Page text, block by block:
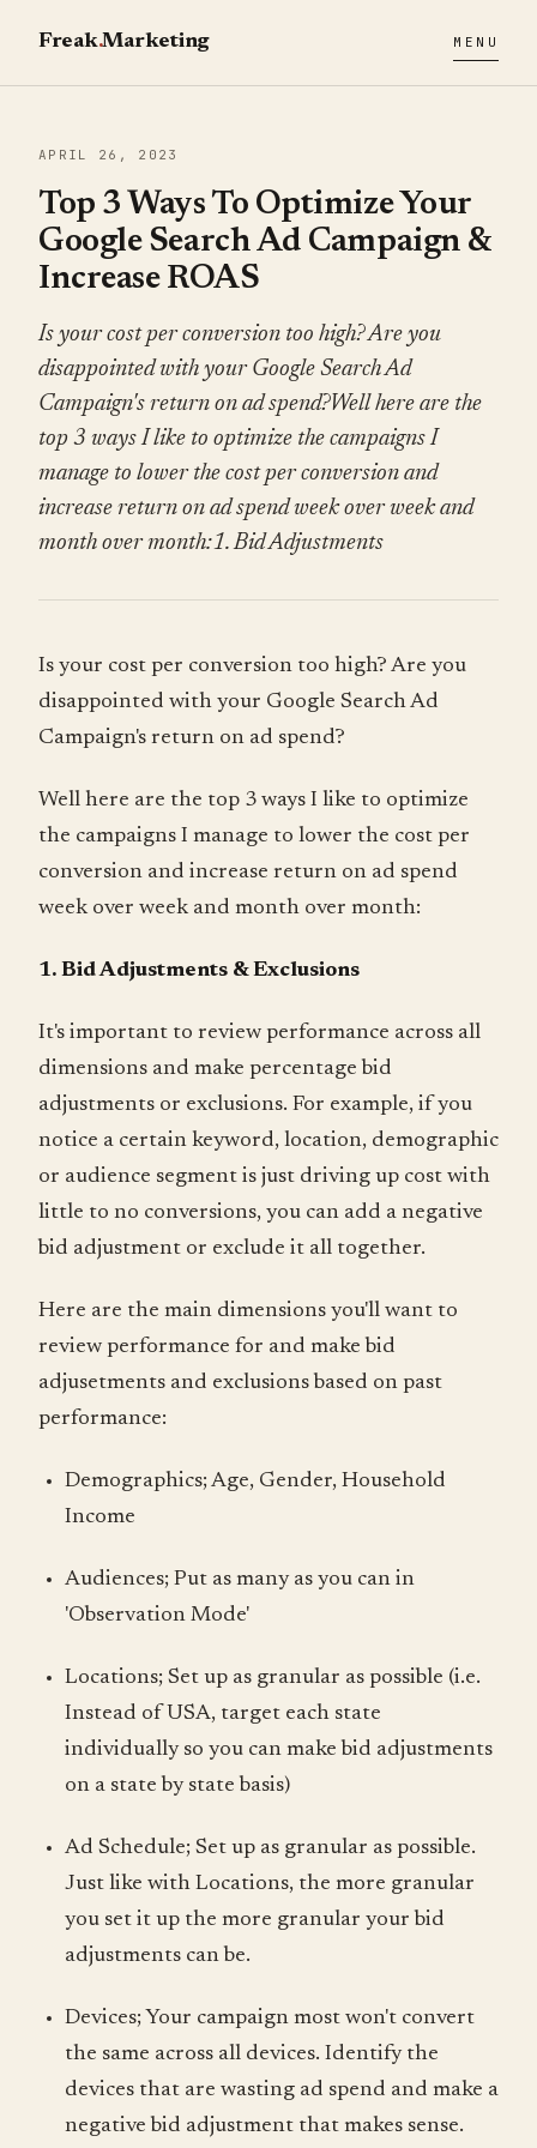
Freak.Marketing MENU
APRIL 26, 2023
Top 3 Ways To Optimize Your
Google Search Ad Campaign &
Increase ROAS
Is your cost per conversion too high? Are you
disappointed with your Google Search Ad
Campaign's return on ad spend?Well here are the
top 3 ways I like to optimize the campaigns I
manage to lower the cost per conversion and
increase return on ad spend week over week and
month over month:1. Bid Adjustments
Is your cost per conversion too high? Are you
disappointed with your Google Search Ad
Campaign's return on ad spend?
Well here are the top 3 ways I like to optimize
the campaigns I manage to lower the cost per
conversion and increase return on ad spend
week over week and month over month:
1. Bid Adjustments & Exclusions
It's important to review performance across all
dimensions and make percentage bid
adjustments or exclusions. For example, if you
notice a certain keyword, location, demographic
or audience segment is just driving up cost with
little to no conversions, you can add a negative
bid adjustment or exclude it all together.
Here are the main dimensions you'll want to
review performance for and make bid
adjusetments and exclusions based on past
performance:
Demographics; Age, Gender, Household
Income
Audiences; Put as many as you can in
'Observation Mode'
Locations; Set up as granular as possible (i.e.
Instead of USA, target each state
individually so you can make bid adjustments
on a state by state basis)
Ad Schedule; Set up as granular as possible.
Just like with Locations, the more granular
you set it up the more granular your bid
adjustments can be.
Devices; Your campaign most won't convert
the same across all devices. Identify the
devices that are wasting ad spend and make a
negative bid adjustment that makes sense.